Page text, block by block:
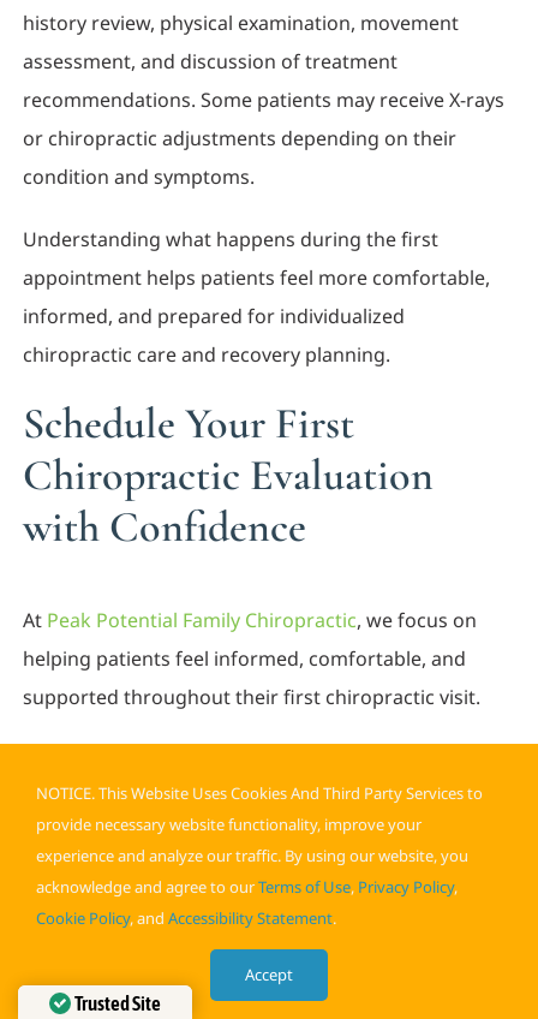
history review, physical examination, movement
assessment, and discussion of treatment
recommendations. Some patients may receive X-rays
or chiropractic adjustments depending on their
condition and symptoms.
Understanding what happens during the first
appointment helps patients feel more comfortable,
informed, and prepared for individualized
chiropractic care and recovery planning.
Schedule Your First
Chiropractic Evaluation
with Confidence
At Peak Potential Family Chiropractic, we focus on
helping patients feel informed, comfortable, and
supported throughout their first chiropractic visit.
explanations, and personalized treatment
recommendations designed to improve movement,
reduce discomfort, and support long-term
musculoskeletal health.
Whether you are researching what to expect
NOTICE. This Website Uses Cookies And Third Party Services to
provide necessary website functionality, improve your
experience and analyze our traffic. By using our website, you
acknowledge and agree to ourTerms of Use, Privacy Policy,
Cookie Policy, and Accessibility Statement.
Accept
Trusted Site